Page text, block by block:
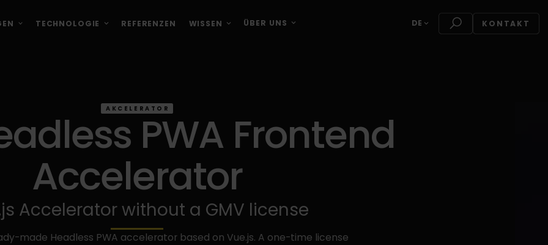
TECHNOLOGIE REFERENZEN WISSEN ÜBER UNS DE KONTAKT
AKCELERATORPWA Frontend
Accelerator
Accelerator without a GMV license
made Headless PWA accelerator based on Vue.js. A one-time license